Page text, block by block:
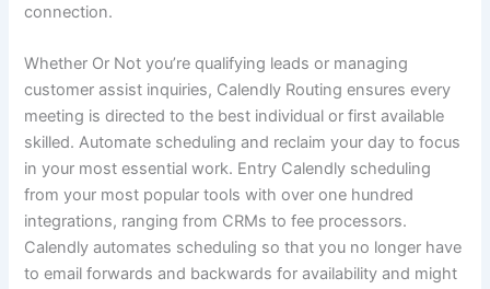
connection.
Whether Or Not you’re qualifying leads or managing
customer assist inquiries, Calendly Routing ensures every
meeting is directed to the best individual or first available
skilled. Automate scheduling and reclaim your day to focus
in your most essential work. Entry Calendly scheduling
from your most popular tools with over one hundred
integrations, ranging from CRMs to fee processors.
Calendly automates scheduling so that you no longer have
to email forwards and backwards for availability and might